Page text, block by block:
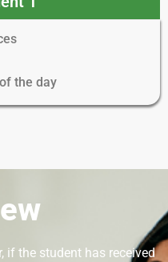
the day
if the student has received